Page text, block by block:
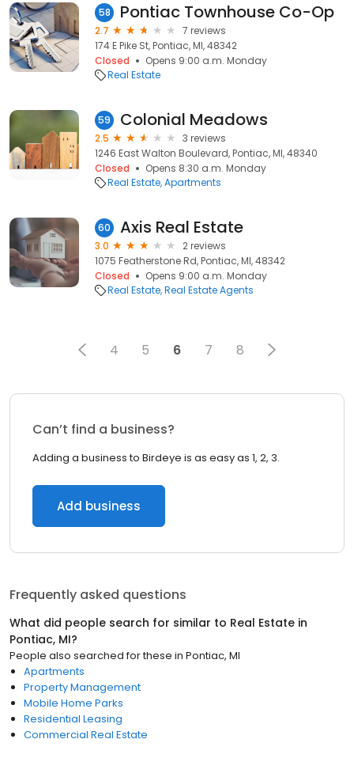
58 Pontiac Townhouse Co-Op
2.7
7 reviews
174 E Pike St, Pontiac, MI, 48342
Closed
Opens 9:00 a.m. Monday
Real Estate
59 Colonial Meadows
2.5
3 reviews
1246 East Walton Boulevard, Pontiac, MI, 48340
Closed
Opens 8:30 a.m. Monday
Real Estate Apartments
60 Axis Real Estate
3.0
2 reviews
1075 Featherstone Rd, Pontiac, MI, 48342
Closed
Opens 9:00 a.m. Monday
Real Estate Real Estate Agents
4 5 6 7 8
Can’t find a business?
Adding a business to Birdeye is as easy as 1, 2, 3.
Add business
Frequently asked questions
What did people search for similar to Real Estate in
Pontiac, MI?
People also searched for these in Pontiac, MI
Apartments
Property Management
Mobile Home Parks
Residential Leasing
Commercial Real Estate